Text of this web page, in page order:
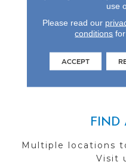
you do
FIND
Multiple locations
Visit
use
Please read our
conditions
ACCEPT